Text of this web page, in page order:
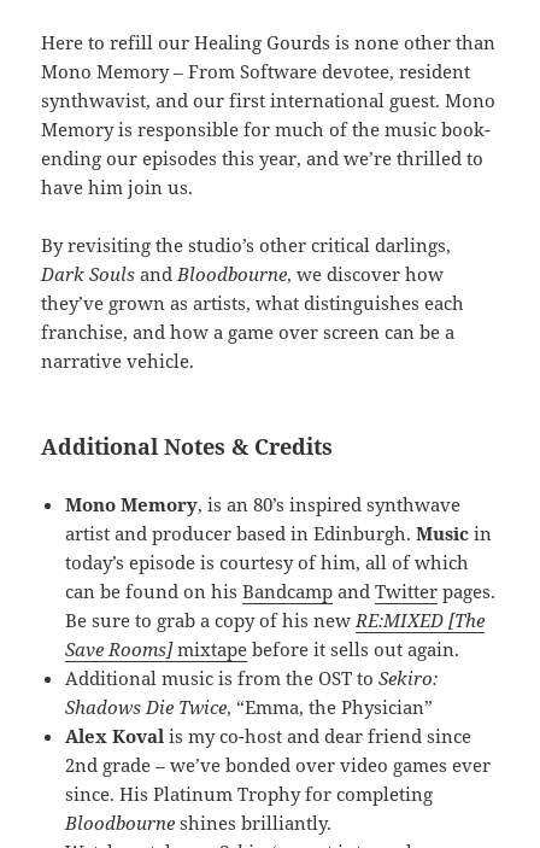
Here to refill our Healing Gourds is none other than
Mono Memory – From Software devotee, resident
synthwavist, and our first international guest. Mono
Memory is responsible for much of the music book-
ending our episodes this year, and we’re thrilled to
have him join us.
By revisiting the studio’s other critical darlings,
Dark Souls and Bloodbourne, we discover how
they’ve grown as artists, what distinguishes each
franchise, and how a game over screen can be a
narrative vehicle.
Additional Notes & Credits
Mono Memory, is an 80’s inspired synthwave
artist and producer based in Edinburgh.Music in
today’s episode is courtesy of him, all of which
can be found on hisBandcamp andTwitter pages.
Be sure to grab a copy of his new RE:MIXED [The
Save Rooms]mixtape before it sells out again.
Additional music is from the OST toSekiro:
Shadows Die Twice, “Emma, the Physician”
Alex Koval is my co-host and dear friend since
2nd grade – we’ve bonded over video games ever
since. His Platinum Trophy for completing
Bloodbourne shines brilliantly.